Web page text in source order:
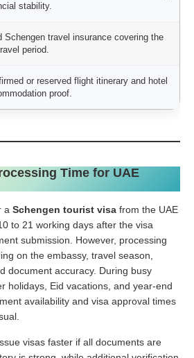
stability.
Schengen travel insurance covering the
period.
or reserved flight itinerary and hotel
proof.
Time for UAE
a Schengen tourist visa from the UAE
to 21 working days after the visa
submission. However, processing
on the embassy, travel season,
document accuracy. During busy
holidays, Eid vacations, and year-end
availability and visa approval times
visas faster if all documents are